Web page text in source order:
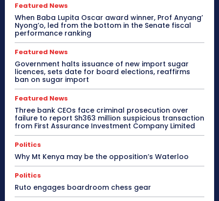
Featured News
When Baba Lupita Oscar award winner, Prof Anyang’
Nyong’o, led from the bottom in the Senate fiscal
performance ranking
Featured News
Government halts issuance of new import sugar
licences, sets date for board elections, reaffirms
ban on sugar import
Featured News
Three bank CEOs face criminal prosecution over
failure to report Sh363 million suspicious transaction
from First Assurance Investment Company Limited
Politics
Why Mt Kenya may be the opposition’s Waterloo
Politics
Ruto engages boardroom chess gear